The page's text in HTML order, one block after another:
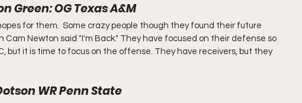
Green: OG Texas A&M
for them.  Some crazy people though they found their future
Newton said "I'm Back." They have focused on their defense so
but it is time to focus on the offense. They have receivers, but they
WR Penn State